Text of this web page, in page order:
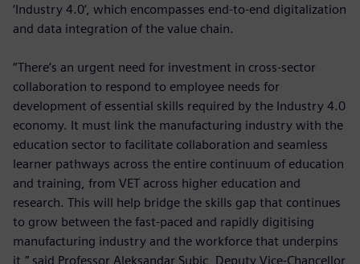
‘Industry 4.0’, which encompasses end-to-end digitalization
and data integration of the value chain.
“There’s an urgent need for investment in cross-sector
collaboration to respond to employee needs for
development of essential skills required by the Industry 4.0
economy. It must link the manufacturing industry with the
education sector to facilitate collaboration and seamless
learner pathways across the entire continuum of education
and training, from VET across higher education and
research. This will help bridge the skills gap that continues
to grow between the fast-paced and rapidly digitising
manufacturing industry and the workforce that underpins
it,” said Professor Aleksandar Subic, Deputy Vice-Chancellor